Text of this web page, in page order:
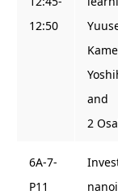
12:50
and
2
6A-7-
P11